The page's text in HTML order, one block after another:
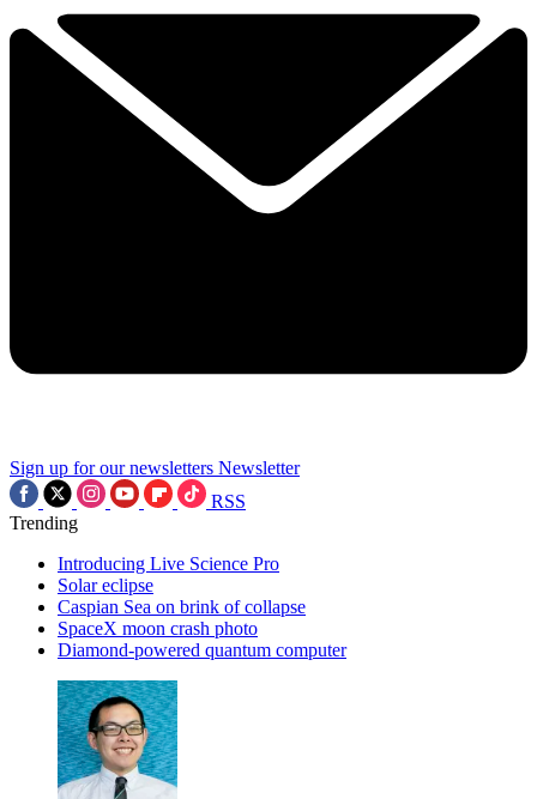
Sign up for our newsletters Newsletter
RSS
Trending
Introducing Live Science Pro
Solar eclipse
Caspian Sea on brink of collapse
SpaceX moon crash photo
Diamond-powered quantum computer